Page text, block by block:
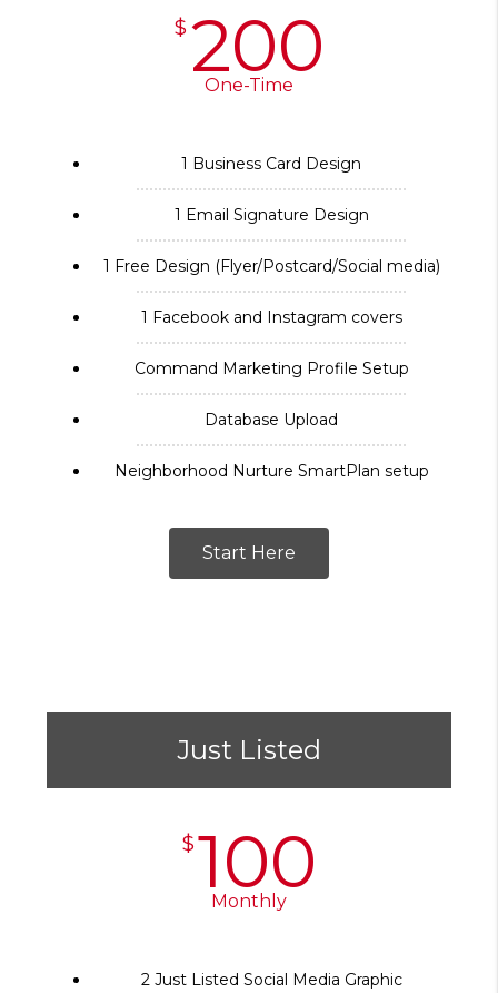
$ 200
One-Time
1 Business Card Design
1 Email Signature Design
1 Free Design (Flyer/Postcard/Social media)
1 Facebook and Instagram covers
Command Marketing Profile Setup
Database Upload
Neighborhood Nurture SmartPlan setup
Start Here
Just Listed
$100
Monthly
2 Just Listed Social Media Graphic